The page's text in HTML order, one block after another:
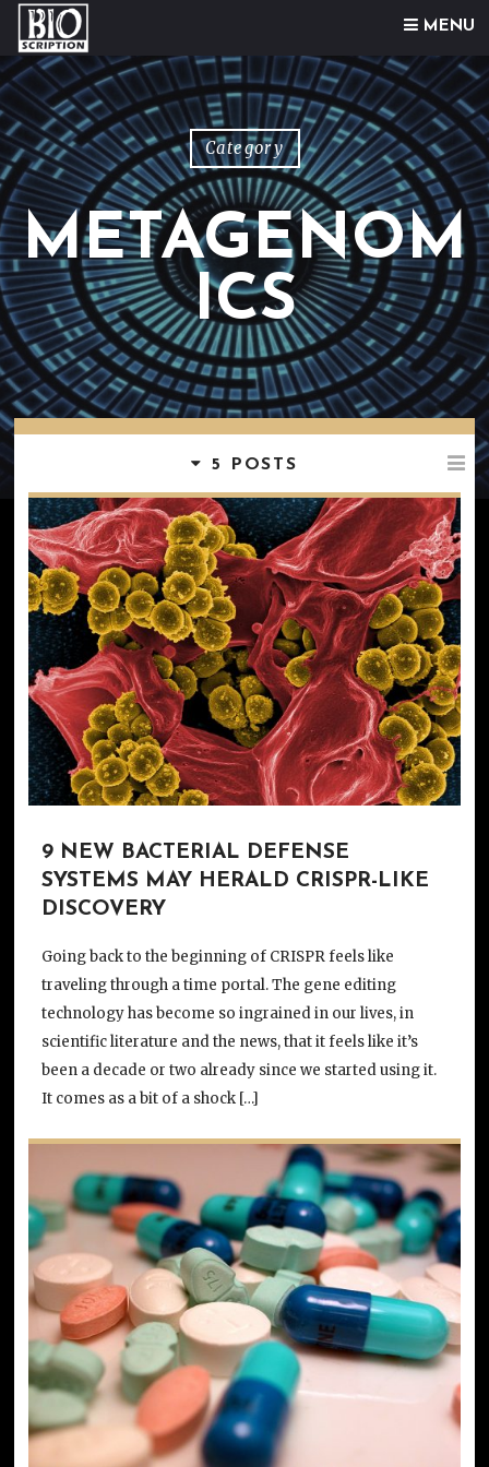
MENU
Skip to content
Category
METAGENOM
ICS
5 POSTS
9 NEW BACTERIAL DEFENSE
SYSTEMS MAY HERALD CRISPR-LIKE
DISCOVERY
Going back to the beginning of CRISPR feels like
traveling through a time portal. The gene editing
technology has become so ingrained in our lives, in
scientific literature and the news, that it feels like it’s
been a decade or two already since we started using it.
It comes as a bit of a shock […]